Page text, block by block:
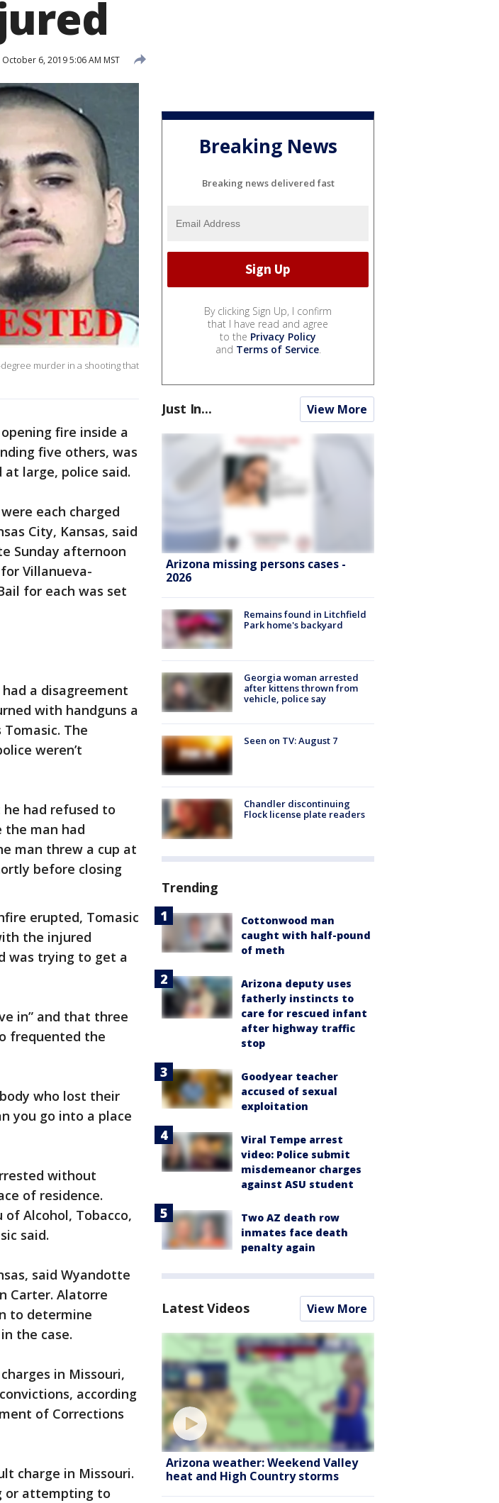
October 6, 2019 5:06 AM MST
murder in a shooting that
fire inside a
five others, was
large, police said.
each charged
City, Kansas, said
Sunday afternoon
Villanueva-
for each was set
a disagreement
with handguns a
The
weren’t
he had refused to
the man had
man threw a cup at
before closing
erupted, Tomasic
the injured
was trying to get a
in” and that three
frequented the
who lost their
you go into a place
without
of residence.
of Alcohol, Tobacco,
said.
said Wyandotte
Carter. Alatorre
to determine
the case.
in Missouri,
according
of Corrections
charge in Missouri.
or attempting to
Breaking News
Breaking news delivered fast
By clicking Sign Up, I confirm
that I have read and agree
to the Privacy Policy
and Terms of Service.
Just In... View More
Arizona missing persons cases -
2026
Remains found in Litchfield
Park home's backyard
Georgia woman arrested
after kittens thrown from
vehicle, police say
Seen on TV: August 7
Chandler discontinuing
Flock license plate readers
Trending
Cottonwood man
caught with half-pound
of meth
Arizona deputy uses
fatherly instincts to
care for rescued infant
after highway traffic
stop
Goodyear teacher
accused of sexual
exploitation
Viral Tempe arrest
video: Police submit
misdemeanor charges
against ASU student
Two AZ death row
inmates face death
penalty again
Latest Videos View More
Arizona weather: Weekend Valley
heat and High Country storms